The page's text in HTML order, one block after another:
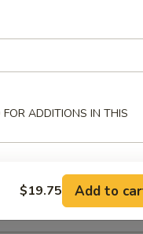
medical conditions
& Soy Sauce
ADDITIONS IN THIS
$19.75 Add to